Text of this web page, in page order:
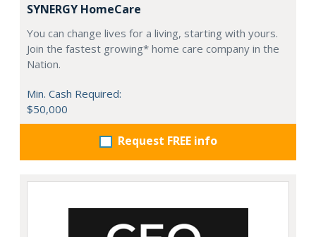
SYNERGY HomeCare
You can change lives for a living, starting with yours.
Join the fastest growing* home care company in the
Nation.
Min. Cash Required:
$50,000
Request FREE info